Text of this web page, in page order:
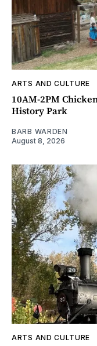
ARTS AND CULTURE
10AM-2PM
History Park
BARB WARDEN
August 8, 2026
ARTS AND CULTURE